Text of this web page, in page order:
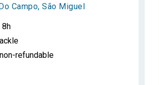
Campo, São Miguel
8h
refundable